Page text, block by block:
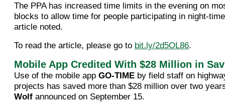
The PPA has increased time limits in the evening on
blocks to allow time for people participating in night-
article noted.
To read the article, please go to bit.ly/2d5OL86.
Mobile App Credited With $28 Million in
Use of the mobile app GO-TIME by field staff on
projects has saved more than $28 million over two
Wolf announced on September 15.